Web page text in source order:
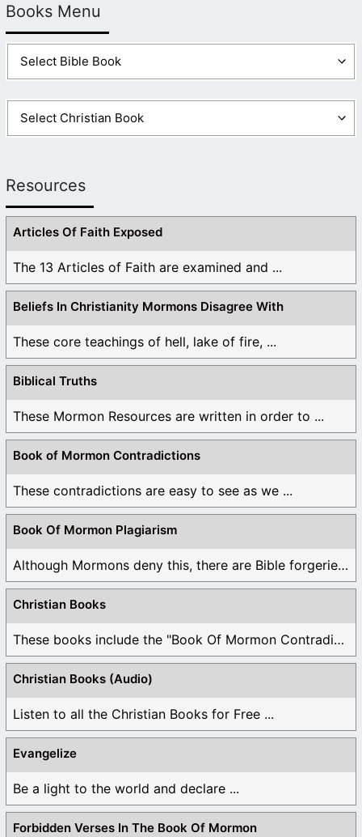
Books Menu
Resources
Articles Of Faith Exposed
The 13 Articles of Faith are examined and ...
Beliefs In Christianity Mormons Disagree With
These core teachings of hell, lake of fire, ...
Biblical Truths
These Mormon Resources are written in order to ...
Book of Mormon Contradictions
These contradictions are easy to see as we ...
Book Of Mormon Plagiarism
Although Mormons deny this, there are Bible forgeries ...
Christian Books
These books include the "Book Of Mormon Contradictions", ...
Christian Books (Audio)
Listen to all the Christian Books for Free ...
Evangelize
Be a light to the world and declare ...
Forbidden Verses In The Book Of Mormon